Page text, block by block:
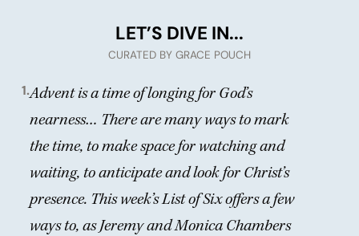
LET’S DIVE IN...
CURATED BY GRACE POUCH
1.Advent is a time of longing for God’s
nearness… There are many ways to mark
the time, to make space for watching and
waiting, to anticipate and look for Christ’s
presence. This week’s List of Six offers a few
ways to, as Jeremy and Monica Chambers